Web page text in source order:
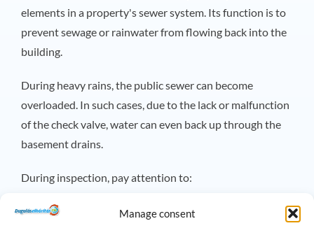
Manage consent
elements in a property's sewer system. Its function is to
prevent sewage or rainwater from flowing back into the
building.
During heavy rains, the public sewer can become
overloaded. In such cases, due to the lack or malfunction
of the check valve, water can even back up through the
basement drains.
During inspection, pay attention to:
The valve should move easily.